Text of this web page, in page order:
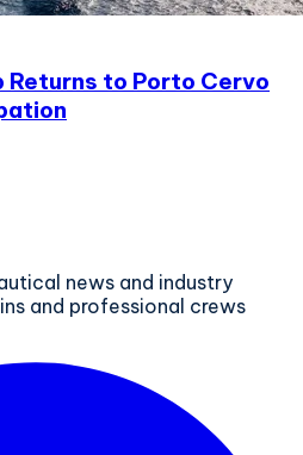
Returns to Porto Cervo
news and industry
and professional crews